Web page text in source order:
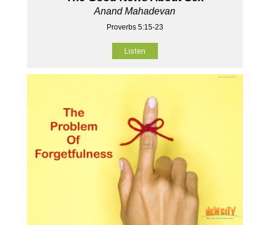
Anand Mahadevan
Proverbs 5:15-23
Listen